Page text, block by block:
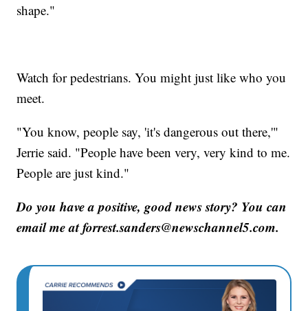
shape."
Watch for pedestrians. You might just like who you
meet.
"You know, people say, 'it's dangerous out there,'"
Jerrie said. "People have been very, very kind to me.
People are just kind."
Do you have a positive, good news story? You can
email me at forrest.sanders@newschannel5.com.